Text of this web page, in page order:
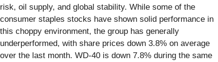
risk, oil supply, and global stability. While some of the
consumer staples stocks have shown solid performance in
this choppy environment, the group has generally
underperformed, with share prices down 3.8% on average
over the last month. WD-40 is down 7.8% during the same